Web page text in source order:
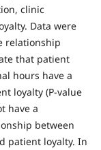
clinic
Data were
relationship
that patient
hours have a
loyalty (P-value
have a
between
patient loyalty. In